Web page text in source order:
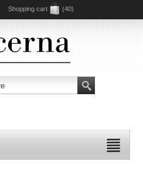
Shopping cart (40)